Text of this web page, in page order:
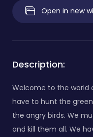
Open in new
Description:
Welcome to the world
have to hunt the
the angry birds. We
and kill them all. We